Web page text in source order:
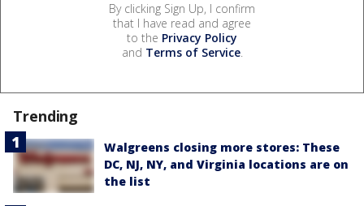
By clicking Sign Up, I confirm
that I have read and agree
to the Privacy Policy
and Terms of Service.
Trending
Walgreens closing more stores: These
DC, NJ, NY, and Virginia locations are on
the list